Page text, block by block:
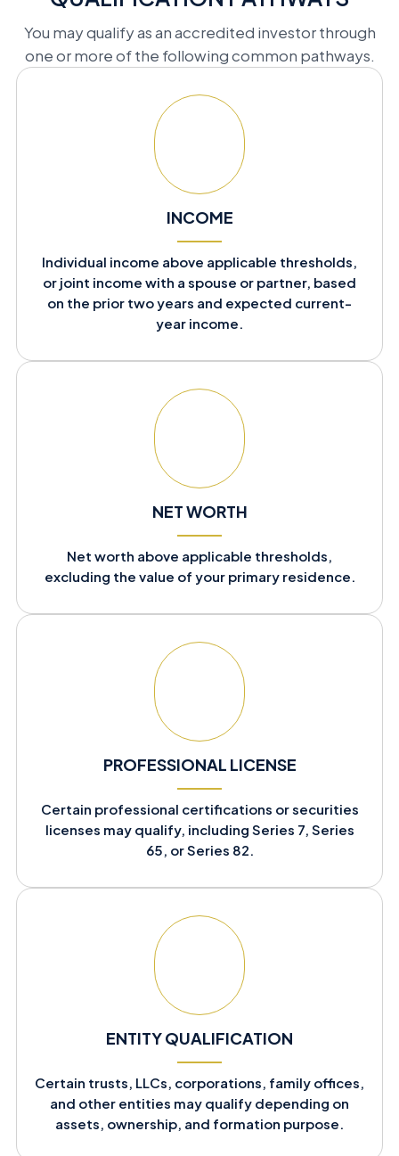
You may qualify as an accredited investor through
one or more of the following common pathways.
INCOME
Individual income above applicable thresholds,
or joint income with a spouse or partner, based
on the prior two years and expected current-
year income.
NET WORTH
Net worth above applicable thresholds,
excluding the value of your primary residence.
PROFESSIONAL LICENSE
Certain professional certifications or securities
licenses may qualify, including Series 7, Series
65, or Series 82.
ENTITY QUALIFICATION
Certain trusts, LLCs, corporations, family offices,
and other entities may qualify depending on
assets, ownership, and formation purpose.